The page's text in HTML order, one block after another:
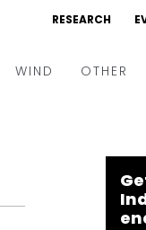
RESEARCH
WIND OTHER